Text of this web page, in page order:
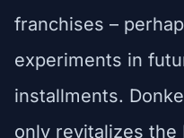
franchises –
experiments in
installments.
only revitalizes the